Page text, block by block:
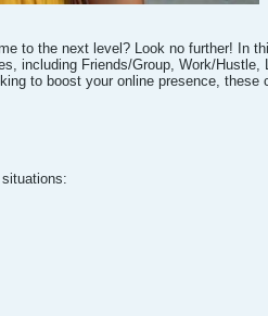
to the next level? Look no further! In
including Friends/Group, Work/
to boost your online presence,